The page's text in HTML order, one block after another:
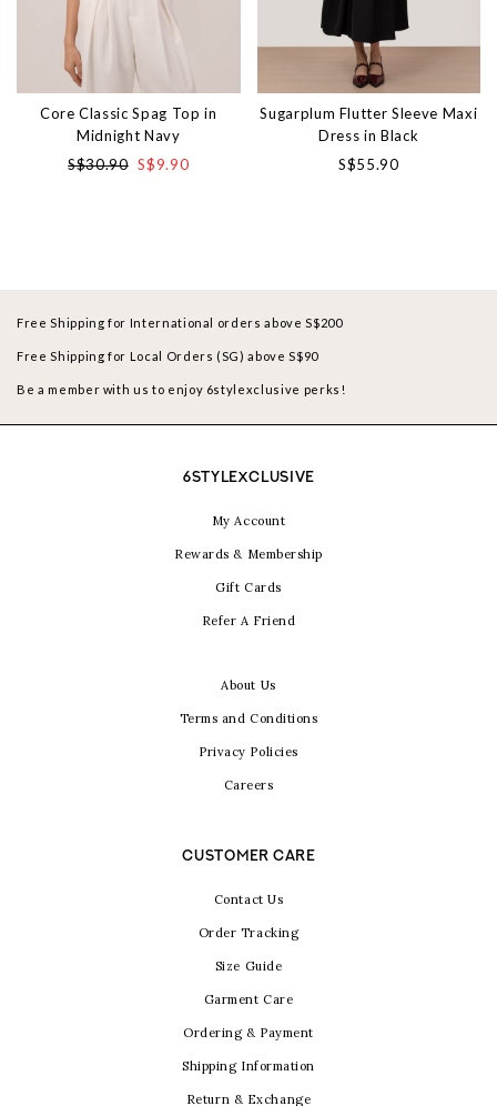
Core Classic Spag Top in
Midnight Navy
S$30.90 S$9.90
Sugarplum Flutter Sleeve Maxi
Dress in Black
S$55.90
Free Shipping for International orders above S$200
Free Shipping for Local Orders (SG) above S$90
Be a member with us to enjoy 6stylexclusive perks!
6STYLEXCLUSIVE
My Account
Rewards & Membership
Gift Cards
Refer A Friend
About Us
Terms and Conditions
Privacy Policies
Careers
CUSTOMER CARE
Contact Us
Order Tracking
Size Guide
Garment Care
Ordering & Payment
Shipping Information
Return & Exchange